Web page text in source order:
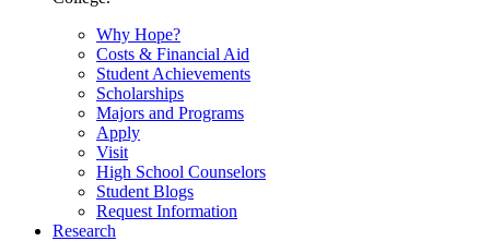
Why Hope?
Costs & Financial Aid
Student Achievements
Scholarships
Majors and Programs
Apply
Visit
High School Counselors
Student Blogs
Request Information
Research